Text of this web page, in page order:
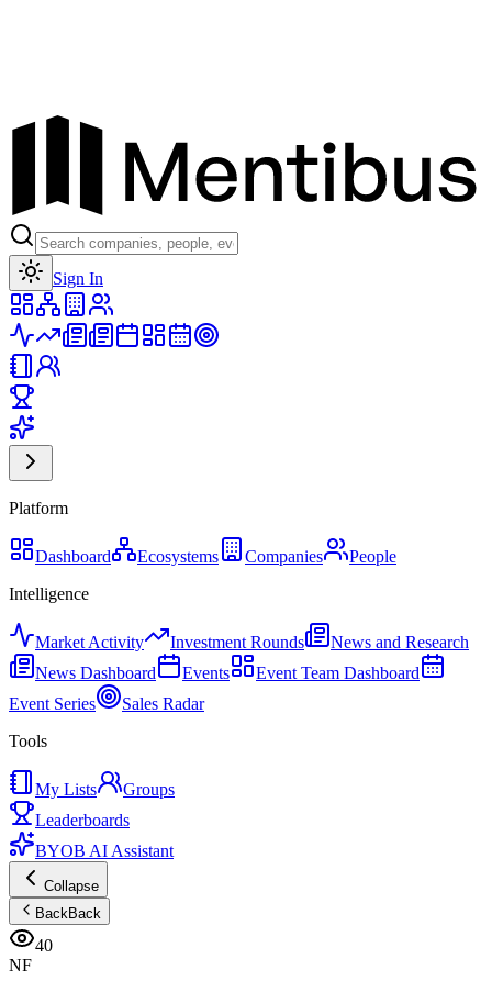
Sign In
Platform
Dashboard Ecosystems Companies
People
Intelligence
Market Activity Investment Rounds
News and Research
News Dashboard
Events
Event Team Dashboard
Event Series
Sales Radar
Tools
My Lists
Groups
Leaderboards
BYOB AI Assistant
Collapse
BackBack
40
NF